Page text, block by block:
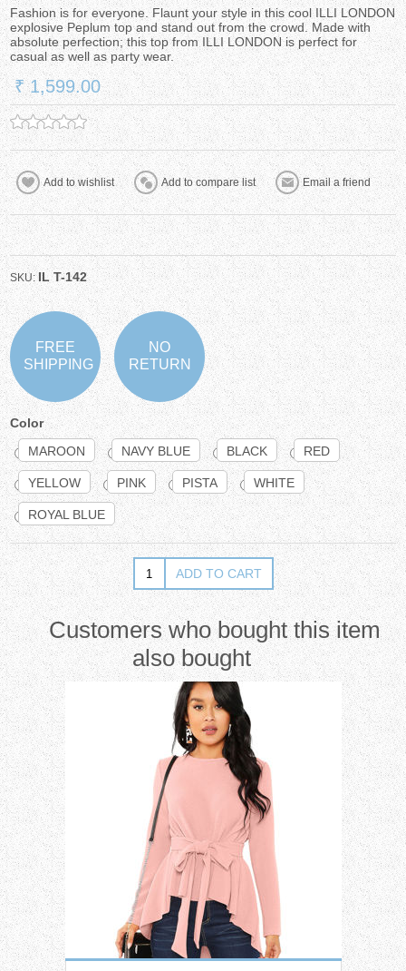
Fashion is for everyone. Flaunt your style in this cool ILLI LONDON
explosive Peplum top and stand out from the crowd. Made with
absolute perfection; this top from ILLI LONDON is perfect for
casual as well as party wear.
₹ 1,599.00
SKU: IL T-142
FREE
SHIPPING
NO
RETURN
Color
MAROON
NAVY BLUE BLACK RED
YELLOW PINK PISTA WHITE
ROYAL BLUE
Customers who bought this item
also bought